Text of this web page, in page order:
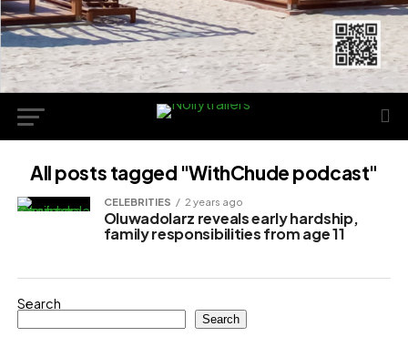
All posts tagged "WithChude podcast"
CELEBRITIES 2 years ago
Oluwadolarz reveals early hardship,
family responsibilities from age 11
Search
Search